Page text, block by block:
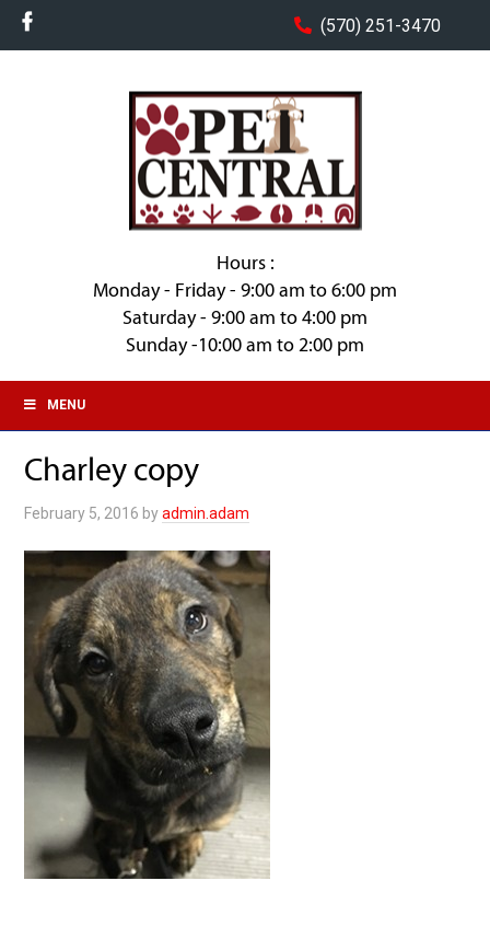
(570) 251-3470
Hours :
Monday - Friday - 9:00 am to 6:00 pm
Saturday - 9:00 am to 4:00 pm
Sunday -10:00 am to 2:00 pm
MENU
Charley copy
February 5, 2016 byadmin.adam